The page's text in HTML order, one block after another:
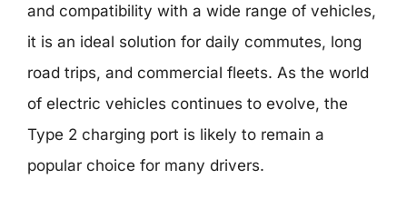
and compatibility with a wide range of vehicles,
it is an ideal solution for daily commutes, long
road trips, and commercial fleets. As the world
of electric vehicles continues to evolve, the
Type 2 charging port is likely to remain a
popular choice for many drivers.